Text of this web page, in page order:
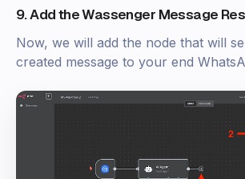
9. Add the Wassenger Message
Now, we will add the node that will
created message to your end